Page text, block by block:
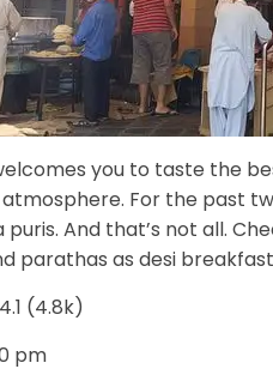
you to taste the
For the past
And that’s not all.
parathas as desi
4.1 (4.8k)
pm